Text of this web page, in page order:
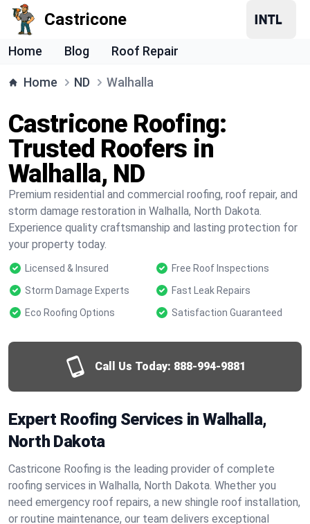
Castricone
Home Blog Roof Repair
Home ND Walhalla
Castricone Roofing:
Trusted Roofers in
Walhalla, ND
Premium residential and commercial roofing, roof repair, and
storm damage restoration in Walhalla, North Dakota.
Experience quality craftsmanship and lasting protection for
your property today.
Licensed & Insured
Free Roof Inspections
Storm Damage Experts
Fast Leak Repairs
Eco Roofing Options
Satisfaction Guaranteed
Call Us Today: 888-994-9881
Expert Roofing Services in Walhalla,
North Dakota
Castricone Roofing is the leading provider of complete
roofing services in Walhalla, North Dakota. Whether you
need emergency roof repairs, a new shingle roof installation,
or routine maintenance, our team delivers exceptional